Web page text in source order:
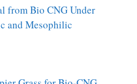
from Bio CNG Under
and Mesophilic